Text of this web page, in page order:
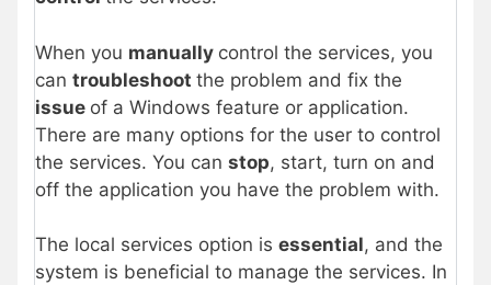
When you manually control the services, you
can troubleshoot the problem and fix the
issue of a Windows feature or application.
There are many options for the user to control
the services. You can stop, start, turn on and
off the application you have the problem with.
The local services option is essential, and the
system is beneficial to manage the services. In